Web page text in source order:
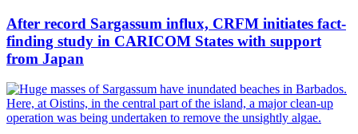
After record Sargassum influx, CRFM initiates fact-
finding study in CARICOM States with support
from Japan